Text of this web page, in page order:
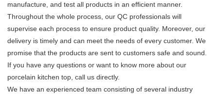
manufacture, and test all products in an efficient manner.
Throughout the whole process, our QC professionals will
supervise each process to ensure product quality. Moreover, our
delivery is timely and can meet the needs of every customer. We
promise that the products are sent to customers safe and sound.
If you have any questions or want to know more about our
porcelain kitchen top, call us directly.
We have an experienced team consisting of several industry